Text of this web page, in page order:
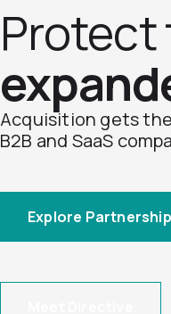
Protect
Acquisition gets
B2B and SaaS
Explore Partnership